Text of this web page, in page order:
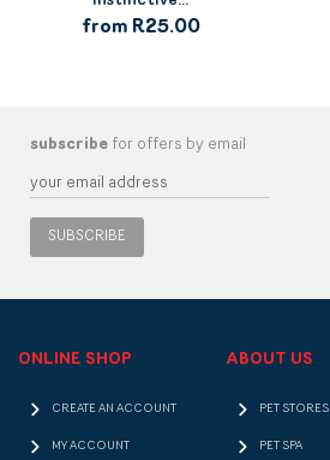
from R25.00
subscribe for offers by email
SUBSCRIBE
ONLINE SHOP
CREATE AN ACCOUNT
MY ACCOUNT
ABOUT US
PET STORES
PET SPA